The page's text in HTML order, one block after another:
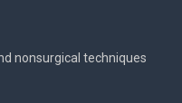
nonsurgical techniques